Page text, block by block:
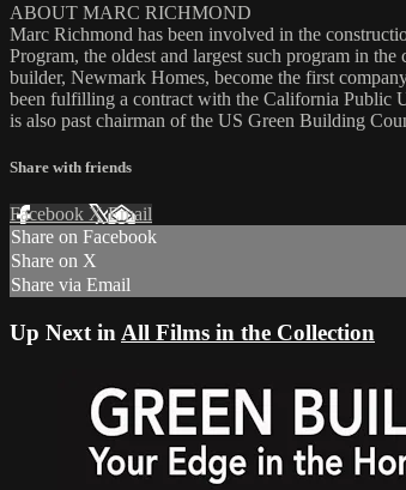
ABOUT MARC RICHMOND
Marc Richmond has been involved in the
Program, the oldest and largest such program in
builder, Newmark Homes, become the first
been fulfilling a contract with the California Public
is also past chairman of the US Green Building
Share with friends
Facebook XEmail
Share on Facebook
Share on X
Share via Email
Up Next in All Films in the Collection